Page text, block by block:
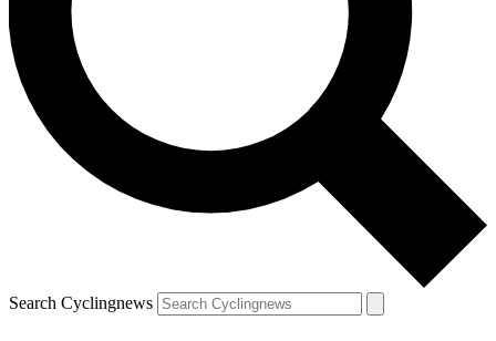
Search Cyclingnews